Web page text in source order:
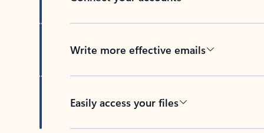
Write more effective emails
Easily access your files